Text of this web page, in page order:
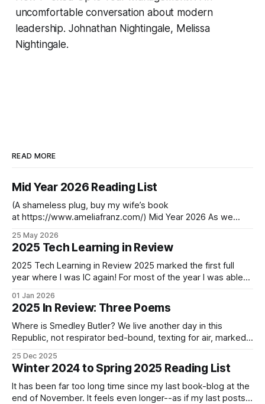
uncomfortable conversation about modern
leadership. Johnathan Nightingale, Melissa
Nightingale.
READ MORE
Mid Year 2026 Reading List
(A shameless plug, buy my wife’s book
at https://www.ameliafranz.com/) Mid Year 2026 As we
decade’s midpoint, change continues to accelerate. One
graduation last week. Another this week. One child returns,
another leaves in
25 May 2026
2025 Tech Learning in Review
2025 Tech Learning in Review 2025 marked the first full
year where I was IC again! For most of the year I was able
distractions of meetings. If 2025 was the year of
Kubernetes and Elasticsearch, let’s see where 2025
01 Jan 2026
2025 In Review: Three Poems
Where is Smedley Butler? We live another day in this
Republic, not respirator bed-bound, texting for air, marked
foreign camp. Time is gauzy. We dream of Spring vaccine,
not your daily Cetirizine placebo, recalling the year you took
tree-
25 Dec 2025
Winter 2024 to Spring 2025 Reading List
It has been far too long time since my last book-blog at the
end of November. It feels even longer--as if my last posts